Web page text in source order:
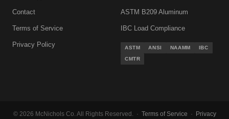
Contact
Terms of Service
Privacy Policy
ASTM B209 Aluminum
IBC Load Compliance
ASTM ANSI NAAMM
IBC
CMTR
© 2026 McNichols Co. All Rights Reserved. · Terms of Service · Privacy